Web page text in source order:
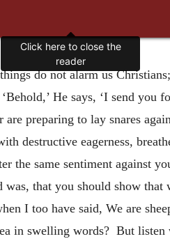
do not alarm us
He says, ‘I send you
preparing to lay snares
destructive eagerness,
the same sentiment against
that you should show
I too have said, We are
in swelling words? But
Click here to close the
reader